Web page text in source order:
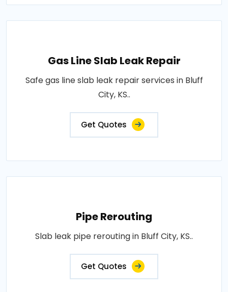
Gas Line Slab Leak Repair
Safe gas line slab leak repair services in Bluff
City, KS..
Get Quotes
Pipe Rerouting
Slab leak pipe rerouting in Bluff City, KS..
Get Quotes